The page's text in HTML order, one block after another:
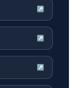
↗
↗
↗